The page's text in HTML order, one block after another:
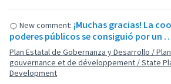
New comment: ¡Muchas gracias! La
poderes públicos se consiguió por un
Plan Estatal de Gobernanza y Desarrollo /
gouvernance et de développement / State
Development